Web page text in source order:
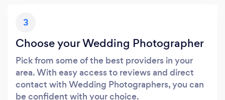
3
Choose your Wedding Photographer
Pick from some of the best providers in your
area. With easy access to reviews and direct
contact with Wedding Photographers, you can
be confident with your choice.